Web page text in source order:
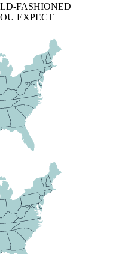
FASHIONED
EXPECT